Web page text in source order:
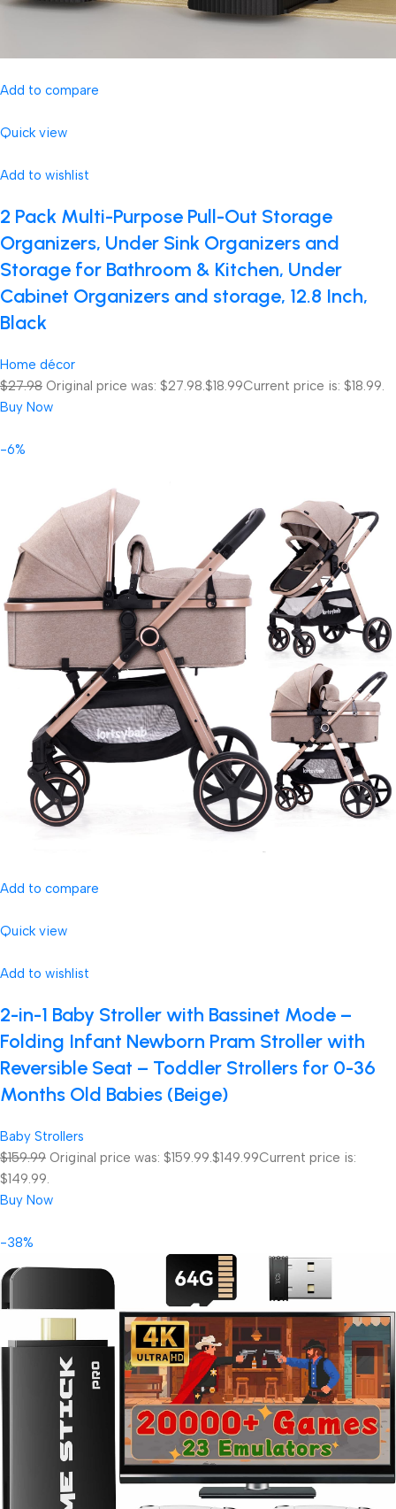
Add to compare
Quick view
Add to wishlist
2 Pack Multi-Purpose Pull-Out Storage
Organizers, Under Sink Organizers and
Storage for Bathroom & Kitchen, Under
Cabinet Organizers and storage, 12.8 Inch,
Black
Home décor
$27.98 Original price was: $27.98.$18.99Current price is: $18.99.
Buy Now
-6%
Add to compare
Quick view
Add to wishlist
2-in-1 Baby Stroller with Bassinet Mode –
Folding Infant Newborn Pram Stroller with
Reversible Seat – Toddler Strollers for 0-36
Months Old Babies (Beige)
Baby Strollers
$159.99 Original price was: $159.99.$149.99Current price is:
$149.99.
Buy Now
-38%